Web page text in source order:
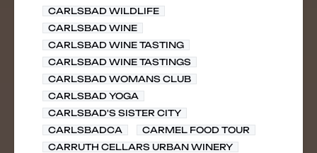
CARLSBAD WILDLIFE
CARLSBAD WINE
CARLSBAD WINE TASTING
CARLSBAD WINE TASTINGS
CARLSBAD WOMANS CLUB
CARLSBAD YOGA
CARLSBAD'S SISTER CITY
CARLSBADCA
CARMEL FOOD TOUR
CARRUTH CELLARS URBAN WINERY